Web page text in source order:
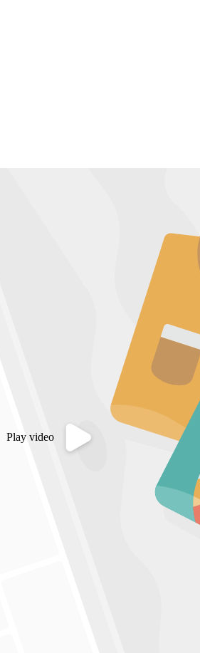
Play video